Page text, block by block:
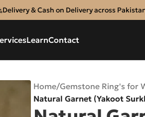
Delivery & Cash on Delivery across
LearnContact
Home/Gemstone Ring's for
Natural Garnet (Yakoot